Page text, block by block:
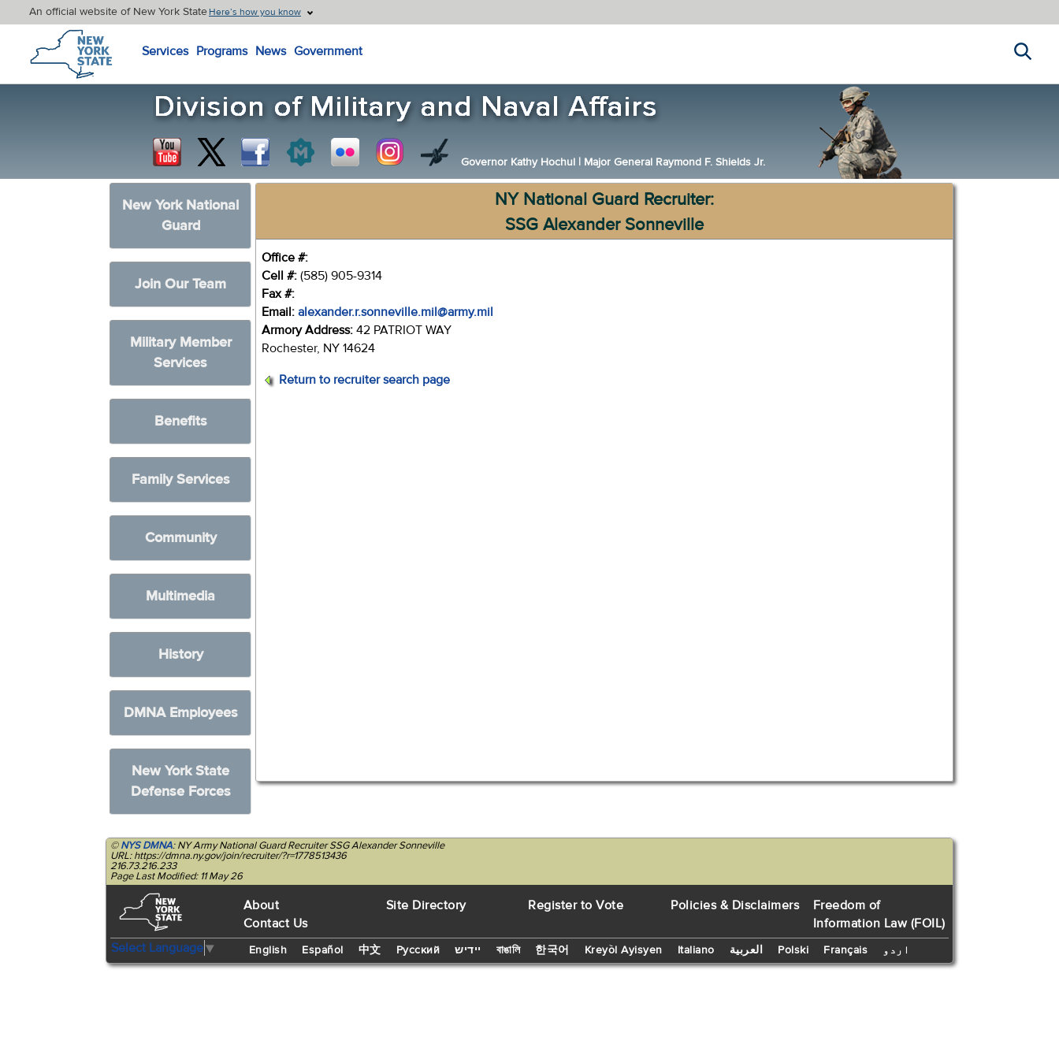
An official website of New York StateHere’s how you know
New York State Home
Services Programs News Government
Governor Kathy Hochul | Major General Raymond F. Shields Jr.
New York National
Guard
Join Our Team
Military Member
Services
Benefits
Family Services
Community
Multimedia
History
DMNA Employees
New York State
Defense Forces
NY National Guard Recruiter:
SSG Alexander Sonneville
Office #:
Cell #: (585) 905-9314
Fax #:
Email: alexander.r.sonneville.mil@army.mil
Armory Address: 42 PATRIOT WAY
Rochester, NY 14624
Return to recruiter search page
©NYS DMNA: NY Army National Guard Recruiter SSG Alexander Sonneville
URL: https://dmna.ny.gov/join/recruiter/?r=1778513436
216.73.216.233
Page Last Modified: 11 May 26
About
Contact Us
Site Directory Register to Vote Policies & Disclaimers
Freedom of
Information Law (FOIL)
Select Language▼ English Español 中文 Русский יידיש বাঙালি 한국어 Kreyòl Ayisyen Italiano العربية Polski Français اردو